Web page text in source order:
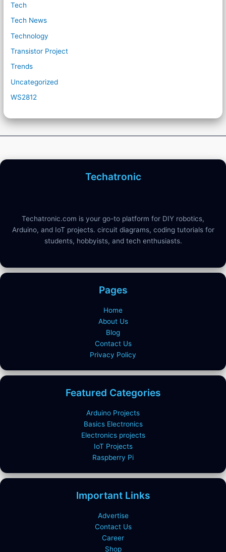
Tech
Tech News
Technology
Transistor Project
Trends
Uncategorized
WS2812
Techatronic
Techatronic.com is your go-to platform for DIY robotics,
Arduino, and IoT projects. circuit diagrams, coding tutorials for
students, hobbyists, and tech enthusiasts.
Pages
Home
About Us
Blog
Contact Us
Privacy Policy
Featured Categories
Arduino Projects
Basics Electronics
Electronics projects
IoT Projects
Raspberry Pi
Important Links
Advertise
Contact Us
Career
Shop